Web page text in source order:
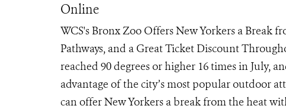
Online
WCS's Bronx Zoo Offers New Yorkers a
Pathways, and a Great Ticket Discount
reached 90 degrees or higher 16 times in July,
advantage of the city’s most popular outdoor
can offer New Yorkers a break from the heat